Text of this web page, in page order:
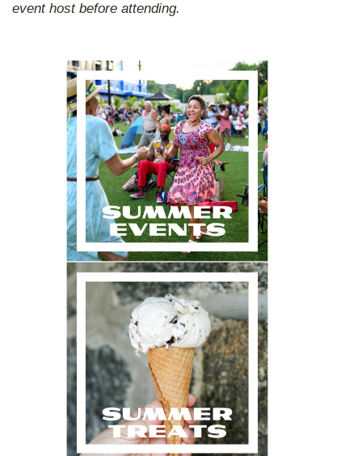
event host before attending.